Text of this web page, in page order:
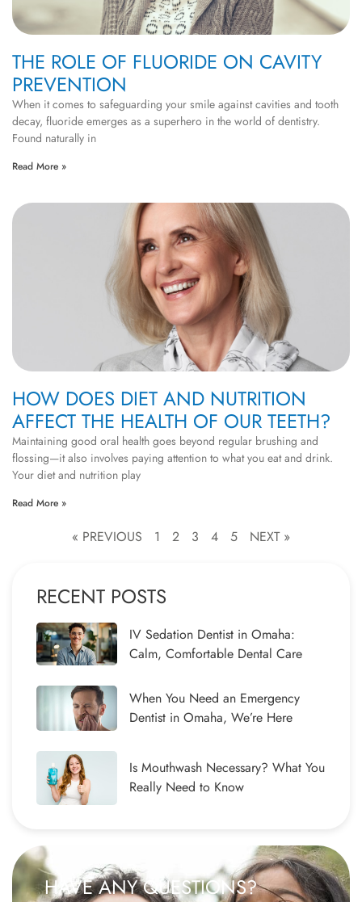
THE ROLE OF FLUORIDE ON CAVITY
PREVENTION
When it comes to safeguarding your smile against cavities and tooth
decay, fluoride emerges as a superhero in the world of dentistry.
Found naturally in
Read More »
HOW DOES DIET AND NUTRITION
AFFECT THE HEALTH OF OUR TEETH?
Maintaining good oral health goes beyond regular brushing and
flossing—it also involves paying attention to what you eat and drink.
Your diet and nutrition play
Read More »
« PREVIOUS 1 2 3 4 5 NEXT »
RECENT POSTS
IV Sedation Dentist in Omaha:
Calm, Comfortable Dental Care
When You Need an Emergency
Dentist in Omaha, We’re Here
Is Mouthwash Necessary? What You
Really Need to Know
HAVE ANY QUESTIONS?